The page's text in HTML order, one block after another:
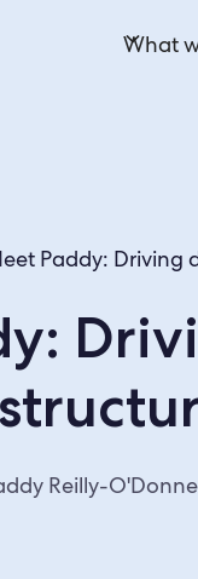
What
Paddy: Driving
Reilly-